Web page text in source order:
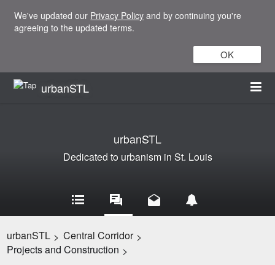
We've updated our Privacy Policy and by continuing you're
agreeing to the updated terms.
OK
urbanSTL
urbanSTL
Dedicated to urbanism in St. Louis
urbanSTL > Central Corridor >
Projects and Construction >